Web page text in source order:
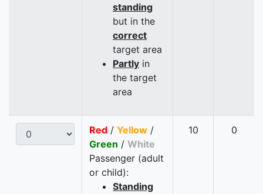
standing
but in the
correct
target area
Partly in
the target
area
Red / Yellow /
Green / White
Passenger (adult
or child):
Standing
10 0